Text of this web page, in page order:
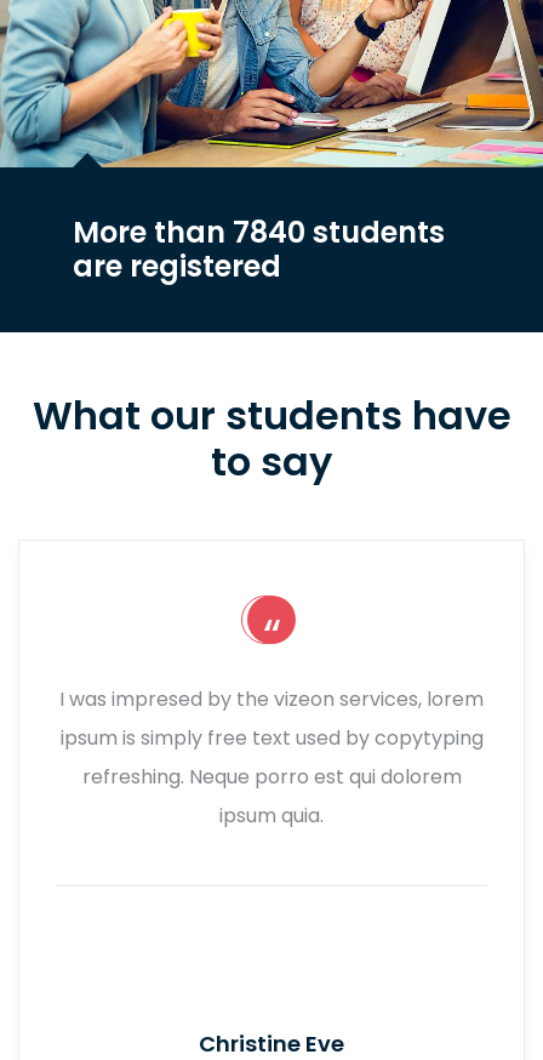
More than 7840 students
are registered
What our students have
to say
“
I was impresed by the vizeon services, lorem
ipsum is simply free text used by copytyping
refreshing. Neque porro est qui dolorem
ipsum quia.
Christine Eve